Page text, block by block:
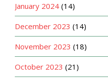
January 2024 (14)
December 2023 (14)
November 2023 (18)
October 2023 (21)